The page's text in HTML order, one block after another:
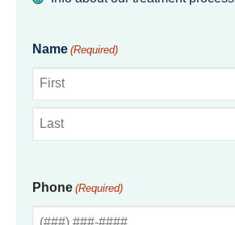
Name (Required)
Phone (Required)